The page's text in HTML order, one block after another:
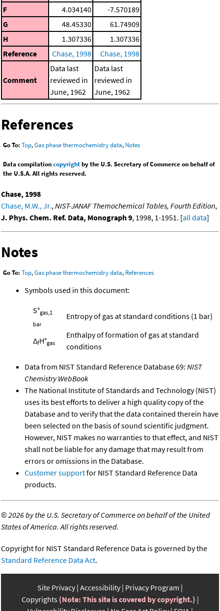
F
4.034140
-7.570189
G
48.45330
61.74909
H
1.307336
1.307336
Reference
Chase, 1998 Chase, 1998
Comment
Data last
reviewed in
June, 1962
Data last
reviewed in
June, 1962
References
Go To: Top,Gas phase thermochemistry data, Notes
Data compilationcopyrightby the U.S. Secretary of Commerce on behalf of
the U.S.A. All rights reserved.
Chase, 1998
Chase, M.W., Jr.,NIST-JANAF Themochemical Tables, Fourth Edition,
J. Phys. Chem. Ref. Data, Monograph 9, 1998, 1-1951. [all data]
Notes
Go To: Top,Gas phase thermochemistry data, References
Symbols used in this document:
S°gas,1
bar
Entropy of gas at standard conditions (1 bar)
ΔfH°gas
Enthalpy of formation of gas at standard
conditions
Data from NIST Standard Reference Database 69: NIST
Chemistry WebBook
The National Institute of Standards and Technology (NIST)
uses its best efforts to deliver a high quality copy of the
Database and to verify that the data contained therein have
been selected on the basis of sound scientific judgment.
However, NIST makes no warranties to that effect, and NIST
shall not be liable for any damage that may result from
errors or omissions in the Database.
Customer supportfor NIST Standard Reference Data
products.
©2026 by the U.S. Secretary of Commerce on behalf of the United
States of America. All rights reserved.
Copyright for NIST Standard Reference Data is governed by the
Standard Reference Data Act.
Site Privacy Accessibility Privacy Program
Copyrights (Note: This site is covered by copyright.)